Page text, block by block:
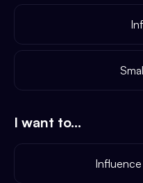
I want to...